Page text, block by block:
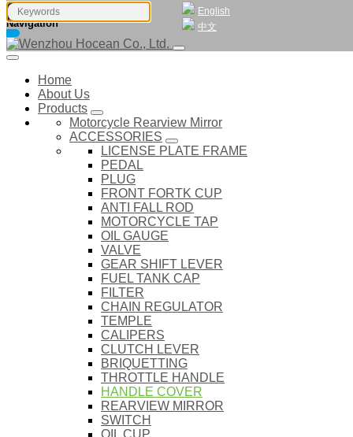
English
中文
Navigation
Home
About Us
Products
Motorcycle Rearview Mirror
ACCESSORIES
LICENSE PLATE FRAME
PEDAL
PLUG
FRONT FORTK CUP
ANTI FALL ROD
MOTORCYCLE TAP
OIL GAUGE
VALVE
GEAR SHIFT LEVER
FUEL TANK CAP
FILTER
CHAIN REGULATOR
TEMPLE
CALIPERS
CLUTCH LEVER
BRIQUETTING
THROTTLE HANDLE
HANDLE COVER
REARVIEW MIRROR
SWITCH